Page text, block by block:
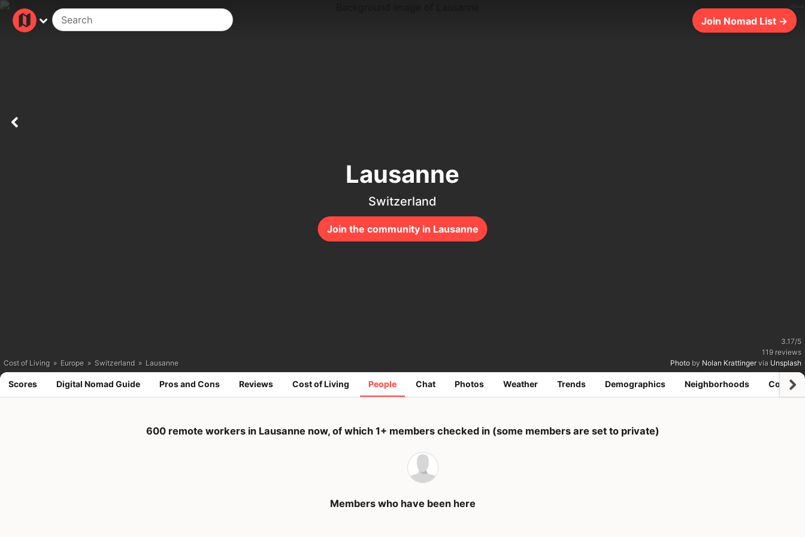
Join Nomad List →
3.17/5
119 reviews
Photo by Nolan Krattingervia Unsplash
Join the community in Lausanne
Lausanne
Switzerland
Cost of Living » Europe » Switzerland » Lausanne
Scores Digital Nomad Guide Pros and Cons Reviews Cost of Living People Chat Photos Weather Trends Demographics Neighborhoods
600 remote workers in Lausanne now, of which 1+ members checked in (some members are set to private)
Members who have been here